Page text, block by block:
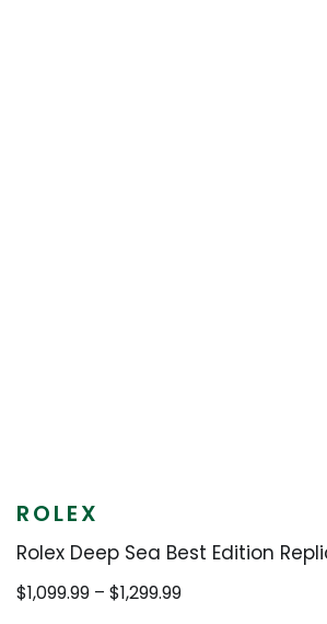
ROLEX
Rolex Deep Sea Best Edition
$1,099.99 – $1,299.99